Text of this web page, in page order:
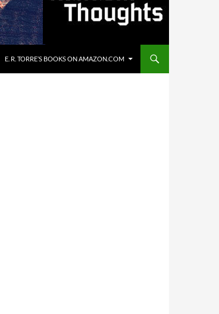
E. R. TORRE’S BOOKS ON AMAZON.COM